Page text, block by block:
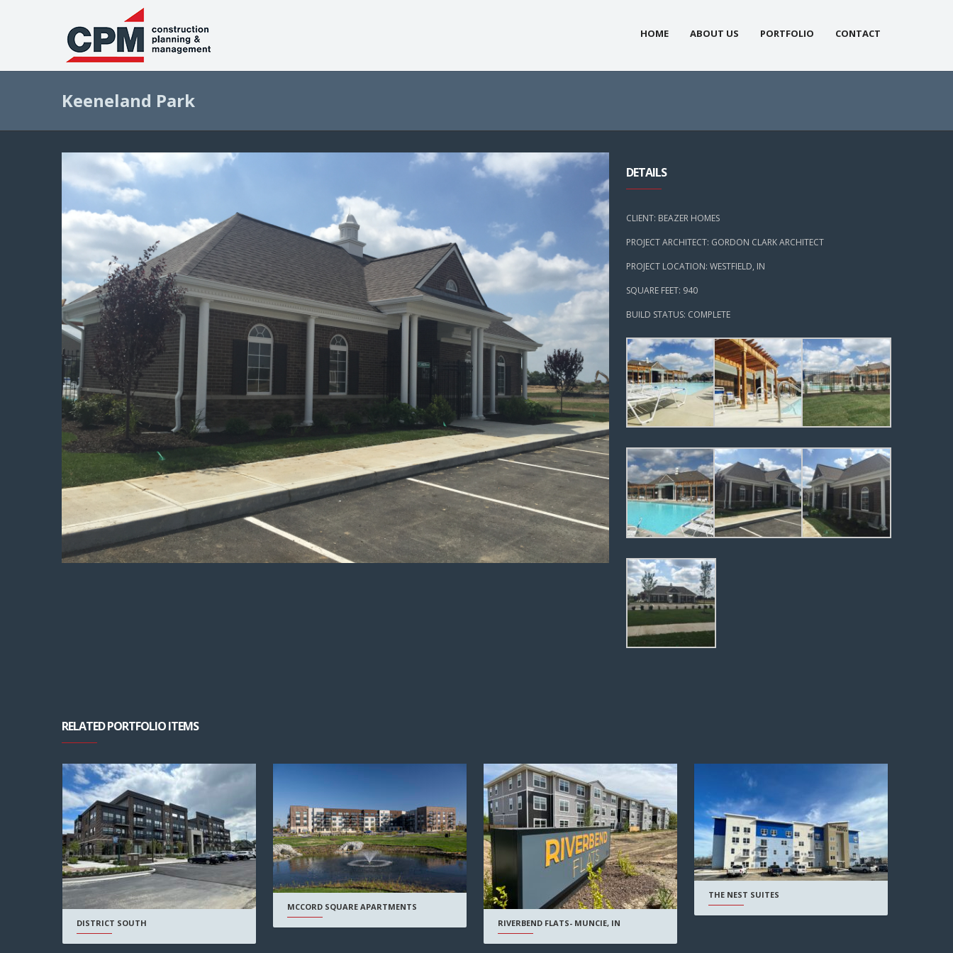
HOME ABOUT US PORTFOLIO CONTACT
Keeneland Park
DETAILS
CLIENT: BEAZER HOMES
PROJECT ARCHITECT: GORDON CLARK ARCHITECT
PROJECT LOCATION: WESTFIELD, IN
SQUARE FEET: 940
BUILD STATUS: COMPLETE
RELATED PORTFOLIO ITEMS
DISTRICT SOUTH
MCCORD SQUARE APARTMENTS
RIVERBEND FLATS- MUNCIE, IN
THE NEST SUITES